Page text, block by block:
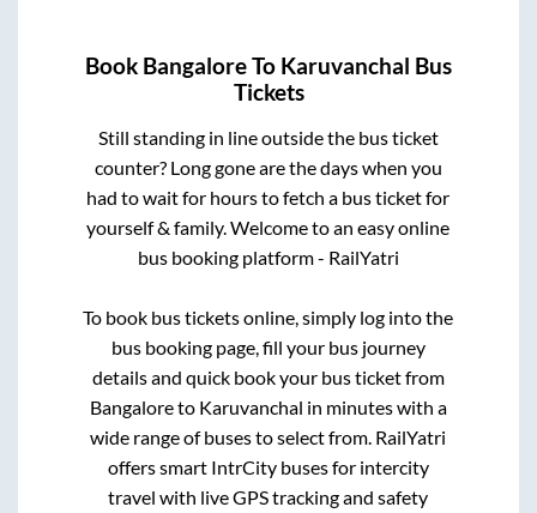
Book BangaloreTo Karuvanchal Bus
Tickets
Still standing in line outside the bus ticket
counter? Long gone are the days when you
had to wait for hours to fetch a bus ticket for
yourself & family. Welcome to an easy online
bus booking platform - RailYatri
To book bus tickets online, simply log into the
bus booking page, fill your bus journey
details and quick book your bus ticket from
Bangaloreto Karuvanchal in minutes with a
wide range of buses to select from. RailYatri
offers smart IntrCity buses for intercity
travel with live GPS tracking and safety